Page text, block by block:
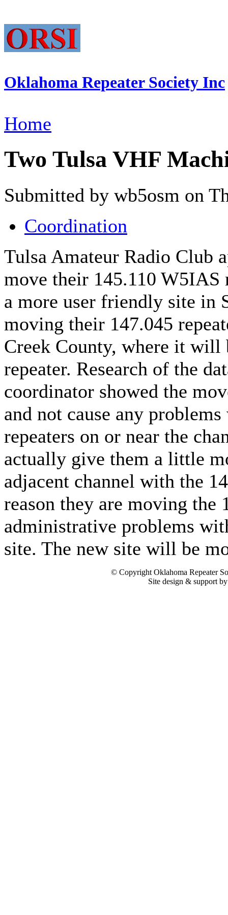
Oklahoma Repeater Society Inc
Home
Two Tulsa VHF
Submitted by wb5osm on
Coordination
Tulsa Amateur Radio Club
move their 145.110
a more user friendly site in
moving their 147.045
Creek County, where it will
repeater. Research of the
coordinator showed the
and not cause any
repeaters on or near the
actually give them a little
adjacent channel with the
reason they are moving the
administrative problems
site. The new site will be
© Copyright Oklahoma Repeater
Site design & support